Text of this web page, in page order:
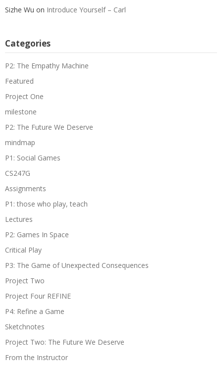
Sizhe Wu on Introduce Yourself – Carl
Categories
P2: The Empathy Machine
Featured
Project One
milestone
P2: The Future We Deserve
mindmap
P1: Social Games
CS247G
Assignments
P1: those who play, teach
Lectures
P2: Games In Space
Critical Play
P3: The Game of Unexpected Consequences
Project Two
Project Four REFINE
P4: Refine a Game
Sketchnotes
Project Two: The Future We Deserve
From the Instructor